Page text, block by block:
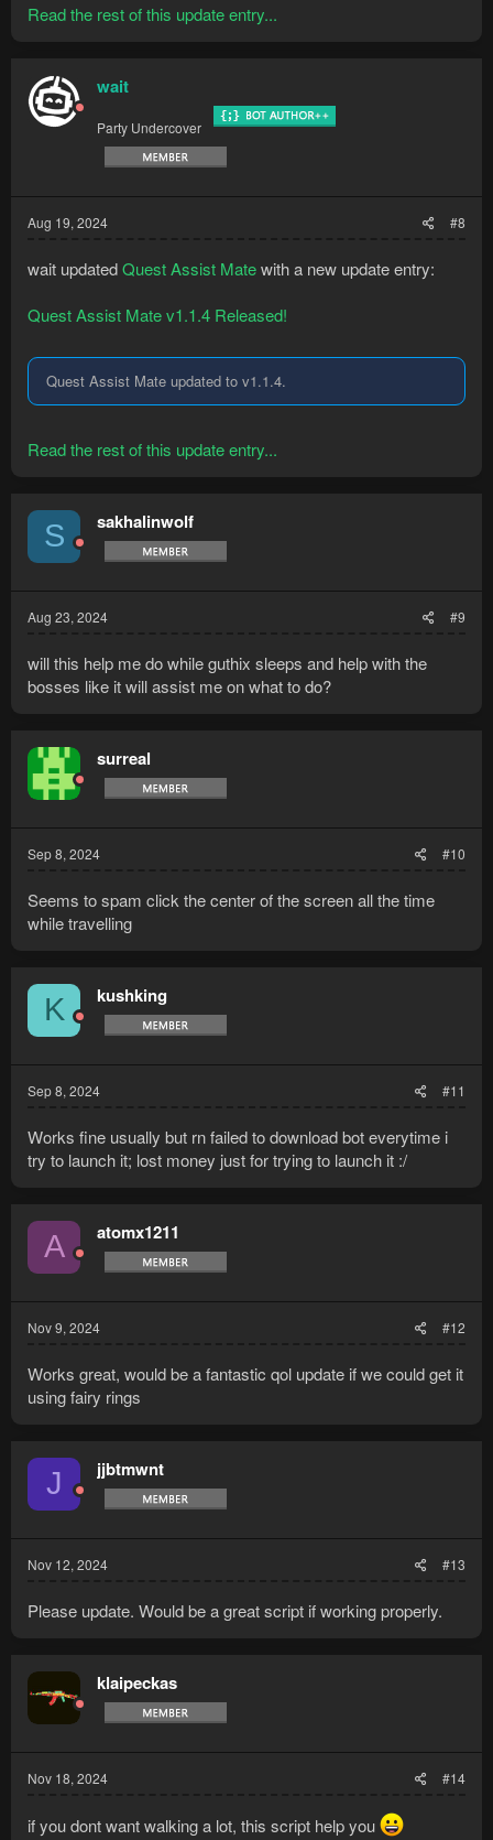
Read the rest of this update entry...
wait
Party Undercover
Aug 19, 2024 #8
wait updatedQuest Assist Matewith a new update entry:
Quest Assist Mate v1.1.4 Released!
Quest Assist Mate updated to v1.1.4.
Read the rest of this update entry...
S sakhalinwolf
Aug 23, 2024 #9
will this help me do while guthix sleeps and help with the
bosses like it will assist me on what to do?
surreal
Sep 8, 2024 #10
Seems to spam click the center of the screen all the time
while travelling
K kushking
Sep 8, 2024 #11
Works fine usually but rn failed to download bot everytime i
try to launch it; lost money just for trying to launch it :/
A atomx1211
Nov 9, 2024 #12
Works great, would be a fantastic qol update if we could get it
using fairy rings
J jjbtmwnt
Nov 12, 2024 #13
Please update. Would be a great script if working properly.
klaipeckas
Nov 18, 2024 #14
if you dont want walking a lot, this script help you